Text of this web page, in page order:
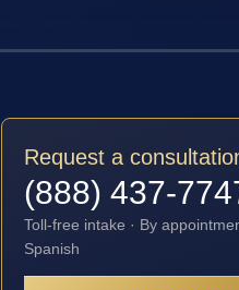
Request a
(888) 437-
Toll-free intake · By
Spanish